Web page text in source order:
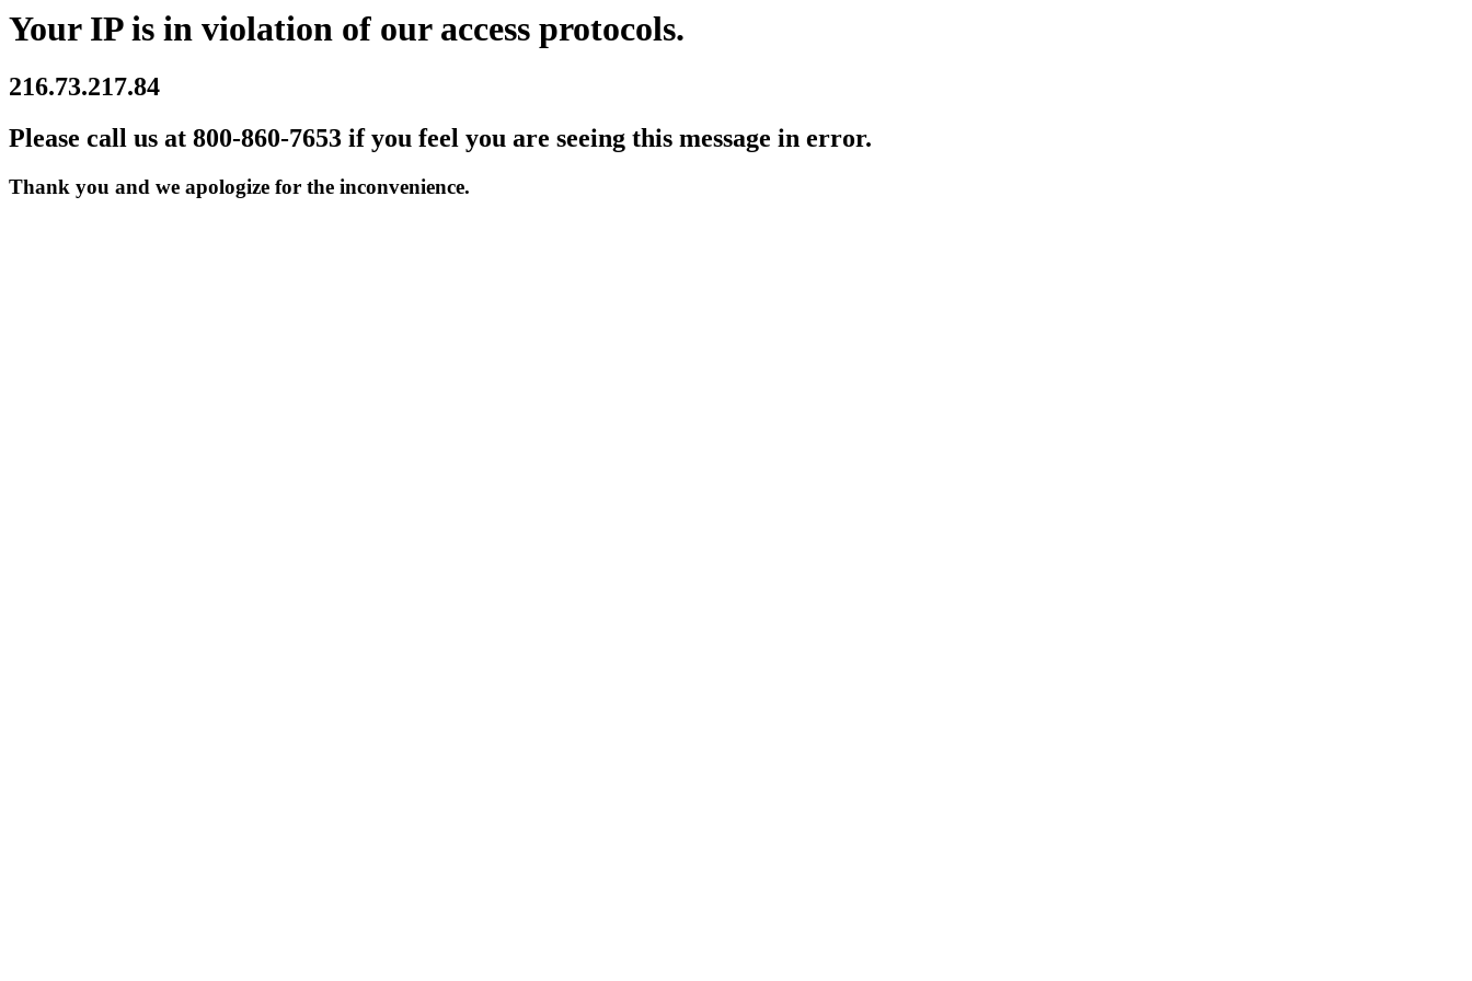
Your IP is in violation of our access protocols.
216.73.217.84
Please call us at 800-860-7653 if you feel you are seeing this message in error.
Thank you and we apologize for the inconvenience.